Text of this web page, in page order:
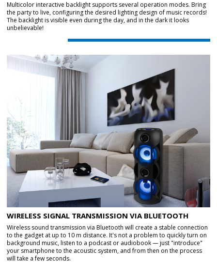
Multicolor interactive backlight supports several operation modes. Bring
the party to live, configuring the desired lighting design of music records!
The backlight is visible even during the day, and in the dark it looks
unbelievable!
WIRELESS SIGNAL TRANSMISSION VIA BLUETOOTH
Wireless sound transmission via Bluetooth will create a stable connection
to the gadget at up to 10 m distance. It's not a problem to quickly turn on
background music, listen to a podcast or audiobook — just "introduce"
your smartphone to the acoustic system, and from then on the process
will take a few seconds.